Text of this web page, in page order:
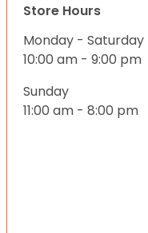
Store Hours
Monday - Saturday
10:00 am - 9:00 pm
Sunday
11:00 am - 8:00 pm